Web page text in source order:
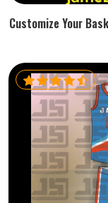
Customize Your